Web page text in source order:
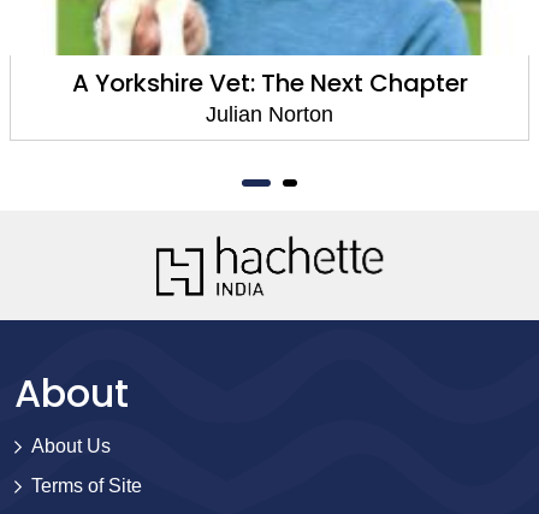
A Yorkshire Vet: The Next Chapter
Julian Norton
About
About Us
Terms of Site